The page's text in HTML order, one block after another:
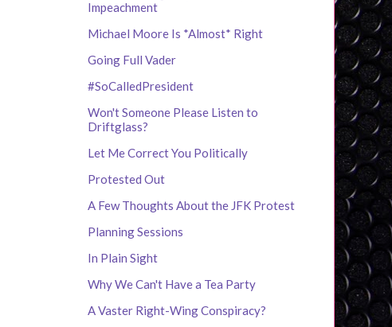
Impeachment
Michael Moore Is *Almost* Right
Going Full Vader
#SoCalledPresident
Won't Someone Please Listen to
Driftglass?
Let Me Correct You Politically
Protested Out
A Few Thoughts About the JFK Protest
Planning Sessions
In Plain Sight
Why We Can't Have a Tea Party
A Vaster Right-Wing Conspiracy?